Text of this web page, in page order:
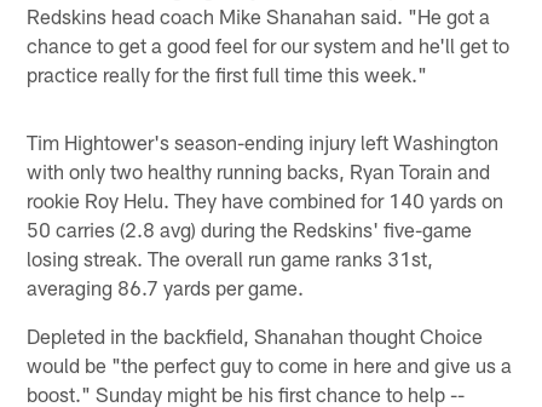
Redskins head coach Mike Shanahan said. "He got a
chance to get a good feel for our system and he'll get to
practice really for the first full time this week."
Tim Hightower's season-ending injury left Washington
with only two healthy running backs, Ryan Torain and
rookie Roy Helu. They have combined for 140 yards on
50 carries (2.8 avg) during the Redskins' five-game
losing streak. The overall run game ranks 31st,
averaging 86.7 yards per game.
Depleted in the backfield, Shanahan thought Choice
would be "the perfect guy to come in here and give us a
boost." Sunday might be his first chance to help --